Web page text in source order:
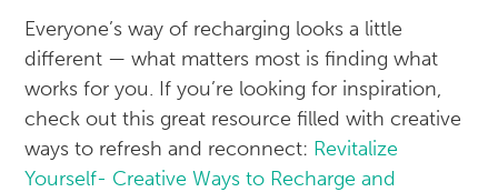
Everyone’s way of recharging looks a little
different — what matters most is finding what
works for you. If you’re looking for inspiration,
check out this great resource filled with creative
ways to refresh and reconnect: Revitalize
Yourself- Creative Ways to Recharge and